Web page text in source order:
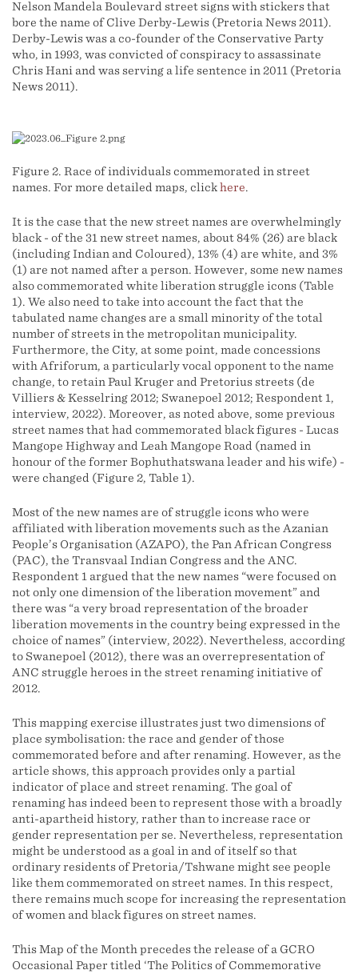
Nelson Mandela Boulevard street signs with stickers that
bore the name of Clive Derby-Lewis (Pretoria News 2011).
Derby-Lewis was a co-founder of the Conservative Party
who, in 1993, was convicted of conspiracy to assassinate
Chris Hani and was serving a life sentence in 2011 (Pretoria
News 2011).
Figure 2. Race of individuals commemorated in street
names. For more detailed maps, clickhere.
It is the case that the new street names are overwhelmingly
black - of the 31 new street names, about 84% (26) are black
(including Indian and Coloured), 13% (4) are white, and 3%
(1) are not named after a person. However, some new names
also commemorated white liberation struggle icons (Table
1). We also need to take into account the fact that the
tabulated name changes are a small minority of the total
number of streets in the metropolitan municipality.
Furthermore, the City, at some point, made concessions
with Afriforum, a particularly vocal opponent to the name
change, to retain Paul Kruger and Pretorius streets (de
Villiers & Kesselring 2012; Swanepoel 2012; Respondent 1,
interview, 2022). Moreover, as noted above, some previous
street names that had commemorated black figures - Lucas
Mangope Highway and Leah Mangope Road (named in
honour of the former Bophuthatswana leader and his wife) -
were changed (Figure 2, Table 1).
Most of the new names are of struggle icons who were
affiliated with liberation movements such as the Azanian
People’s Organisation (AZAPO), the Pan African Congress
(PAC), the Transvaal Indian Congress and the ANC.
Respondent 1 argued that the new names “were focused on
not only one dimension of the liberation movement” and
there was “a very broad representation of the broader
liberation movements in the country being expressed in the
choice of names” (interview, 2022). Nevertheless, according
to Swanepoel (2012), there was an overrepresentation of
ANC struggle heroes in the street renaming initiative of
2012.
This mapping exercise illustrates just two dimensions of
place symbolisation: the race and gender of those
commemorated before and after renaming. However, as the
article shows, this approach provides only a partial
indicator of place and street renaming. The goal of
renaming has indeed been to represent those with a broadly
anti-apartheid history, rather than to increase race or
gender representation per se. Nevertheless, representation
might be understood as a goal in and of itself so that
ordinary residents of Pretoria/Tshwane might see people
like them commemorated on street names. In this respect,
there remains much scope for increasing the representation
of women and black figures on street names.
This Map of the Month precedes the release of a GCRO
Occasional Paper titled ‘The Politics of Commemorative